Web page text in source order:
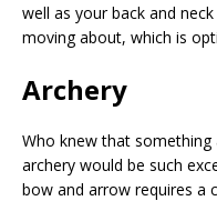
well as your back and
moving about, which is
Archery
Who knew that
archery would be such
bow and arrow requires a